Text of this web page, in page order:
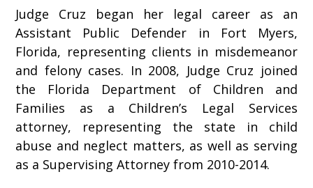
Judge Cruz began her legal career as an
Assistant Public Defender in Fort Myers,
Florida, representing clients in misdemeanor
and felony cases. In 2008, Judge Cruz joined
the Florida Department of Children and
Families as a Children’s Legal Services
attorney, representing the state in child
abuse and neglect matters, as well as serving
as a Supervising Attorney from 2010-2014.